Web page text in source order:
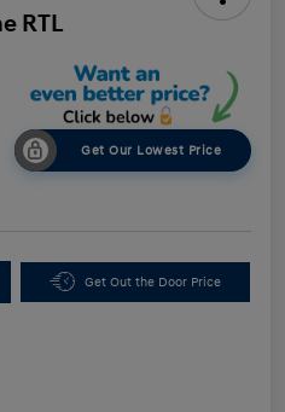
RTL
Get Our Lowest Price
Get Out the Door Price